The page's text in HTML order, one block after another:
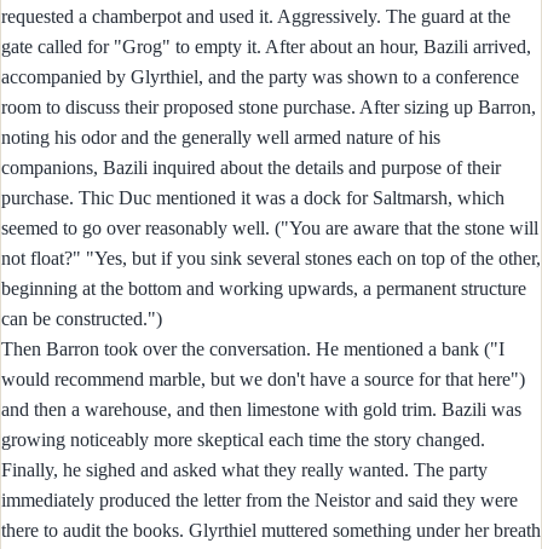
requested a chamberpot and used it. Aggressively. The guard at the
gate called for "Grog" to empty it. After about an hour, Bazili arrived,
accompanied by Glyrthiel, and the party was shown to a conference
room to discuss their proposed stone purchase. After sizing up Barron,
noting his odor and the generally well armed nature of his
companions, Bazili inquired about the details and purpose of their
purchase. Thic Duc mentioned it was a dock for Saltmarsh, which
seemed to go over reasonably well. ("You are aware that the stone will
not float?" "Yes, but if you sink several stones each on top of the other,
beginning at the bottom and working upwards, a permanent structure
can be constructed.")
Then Barron took over the conversation. He mentioned a bank ("I
would recommend marble, but we don't have a source for that here")
and then a warehouse, and then limestone with gold trim. Bazili was
growing noticeably more skeptical each time the story changed.
Finally, he sighed and asked what they really wanted. The party
immediately produced the letter from the Neistor and said they were
there to audit the books. Glyrthiel muttered something under her breath